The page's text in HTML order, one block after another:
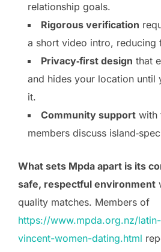
relationship goals.
Rigorous verification
a short video intro, reducing
Privacy‑first design that
and hides your location until
it.
Community support with
members discuss
What sets Mpda apart is its
safe, respectful environment
quality matches. Members of
https://www.mpda.org.nz/
vincent-women-dating.html